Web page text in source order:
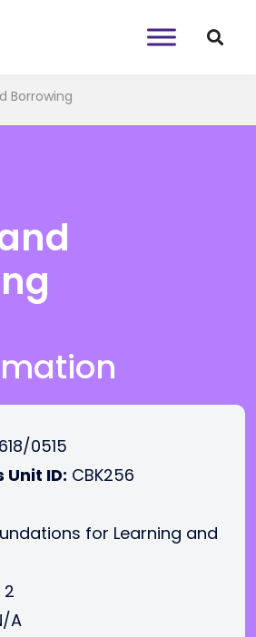
Borrowing
0515
ID: CBK256
for Learning and
2
A